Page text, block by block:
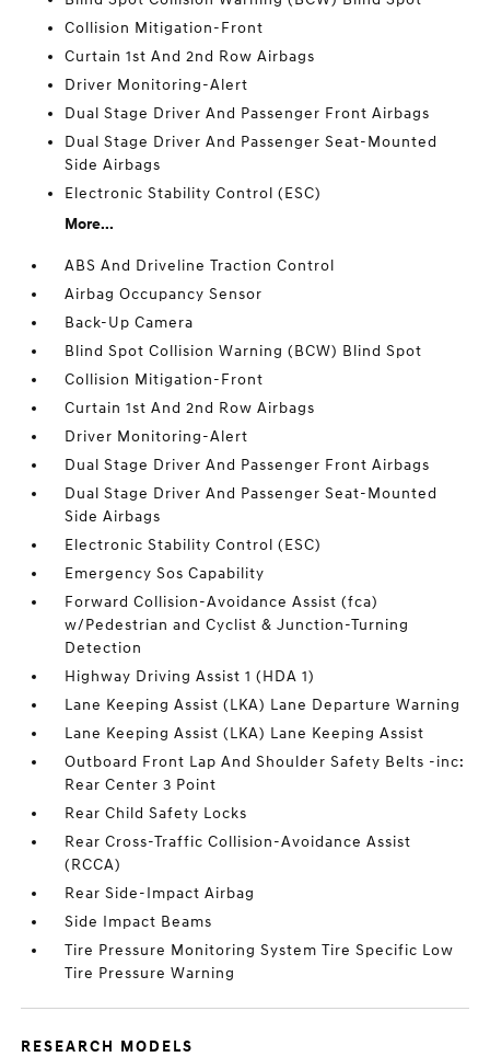
Collision Mitigation-Front
Curtain 1st And 2nd Row Airbags
Driver Monitoring-Alert
Dual Stage Driver And Passenger Front Airbags
Dual Stage Driver And Passenger Seat-Mounted
Side Airbags
Electronic Stability Control (ESC)
More...
ABS And Driveline Traction Control
Airbag Occupancy Sensor
Back-Up Camera
Blind Spot Collision Warning (BCW) Blind Spot
Collision Mitigation-Front
Curtain 1st And 2nd Row Airbags
Driver Monitoring-Alert
Dual Stage Driver And Passenger Front Airbags
Dual Stage Driver And Passenger Seat-Mounted
Side Airbags
Electronic Stability Control (ESC)
Emergency Sos Capability
Forward Collision-Avoidance Assist (fca)
w/Pedestrian and Cyclist & Junction-Turning
Detection
Highway Driving Assist 1 (HDA 1)
Lane Keeping Assist (LKA) Lane Departure Warning
Lane Keeping Assist (LKA) Lane Keeping Assist
Outboard Front Lap And Shoulder Safety Belts -inc:
Rear Center 3 Point
Rear Child Safety Locks
Rear Cross-Traffic Collision-Avoidance Assist
(RCCA)
Rear Side-Impact Airbag
Side Impact Beams
Tire Pressure Monitoring System Tire Specific Low
Tire Pressure Warning
RESEARCH MODELS